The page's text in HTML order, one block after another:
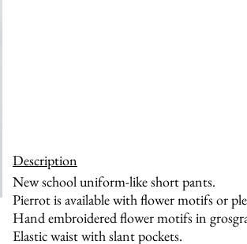
Description
New school uniform-like short pants.
Pierrot is available with flower motifs or
Hand embroidered flower motifs in
Elastic waist with slant pockets.